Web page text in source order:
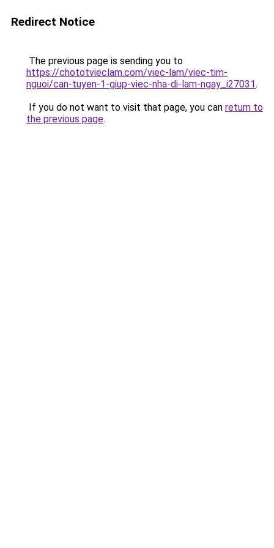
Redirect Notice
The previous page is sending you to
https://chototvieclam.com/viec-lam/viec-tim-
nguoi/can-tuyen-1-giup-viec-nha-di-lam-ngay_i27031.
If you do not want to visit that page, you can return to
the previous page.